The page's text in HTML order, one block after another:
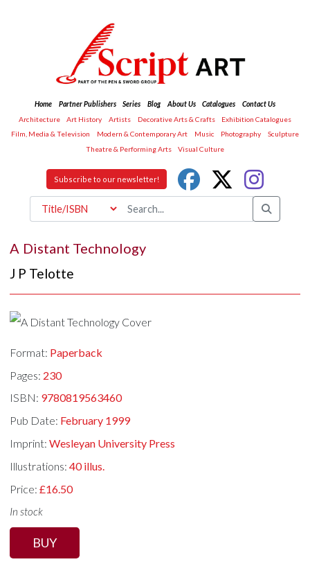
Home Partner Publishers Series Blog About Us Catalogues
Contact Us
Architecture
Art History Artists Decorative Arts & Crafts
Exhibition Catalogues
Film, Media & Television
Modern & Contemporary Art Music Photography
Sculpture
Theatre & Performing Arts
Visual Culture
Subscribe to our newsletter!
A Distant Technology
J P Telotte
Format: Paperback
Pages: 230
ISBN: 9780819563460
Pub Date: February 1999
Imprint:Wesleyan University Press
Illustrations:40 illus.
Price:£16.50
In stock
BUY